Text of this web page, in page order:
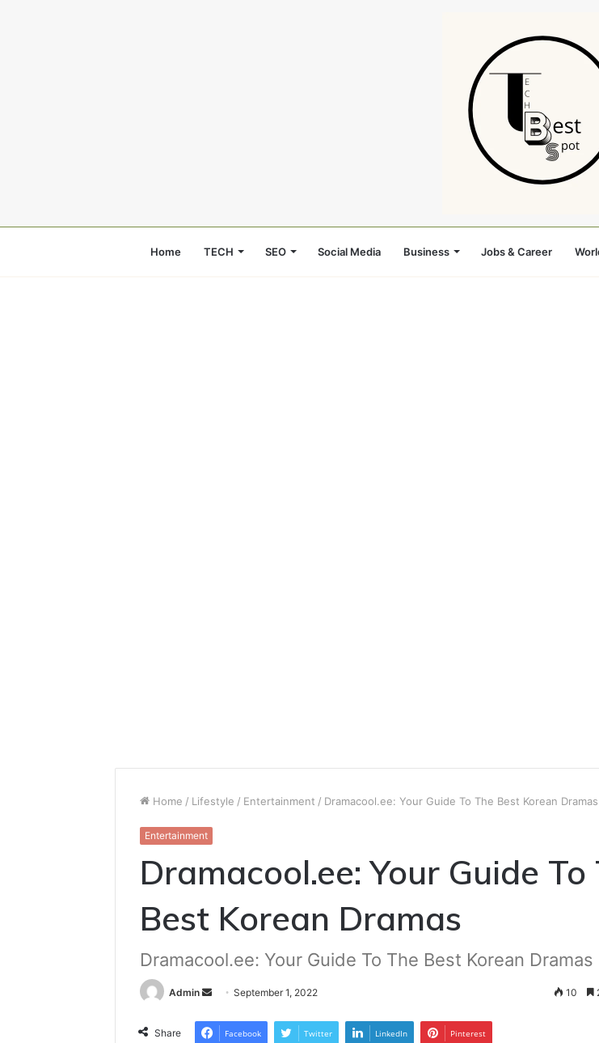
Home TECH SEO Social Media Business Jobs & Career
Home / Lifestyle / Entertainment / Dramacool.ee: Your Guide To The Best Korean Dramas
Entertainment
Dramacool.ee: Your Guide To
Best Korean Dramas
Dramacool.ee: Your Guide To The Best Korean Dramas
Admin
Send
email
September 1, 2022 10
Share Facebook Twitter LinkedIn Pinterest